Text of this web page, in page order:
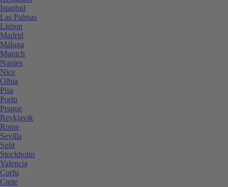
Istanbul
Las Palmas
Lisbon
Madrid
Málaga
Munich
Naples
Nice
Olbia
Pisa
Porto
Prague
Reykjavik
Rome
Sevilla
Split
Stockholm
Valencia
Corfu
Crete